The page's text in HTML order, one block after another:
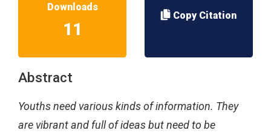
Downloads
11
Copy Citation
Abstract
Youths need various kinds of information. They
are vibrant and full of ideas but need to be